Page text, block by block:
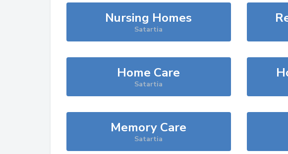
Nursing Homes
Satartia
Home Care
Satartia
Memory Care
Satartia